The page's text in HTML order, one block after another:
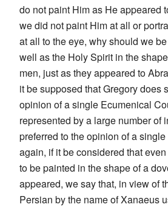
do not paint Him as He appeared
we did not paint Him at all or
at all to the eye, why should we
well as the Holy Spirit in the
men, just as they appeared to
it be supposed that Gregory does
opinion of a single Ecumenical
represented by a large number of
preferred to the opinion of a
again, if it be considered that
to be painted in the shape of a
appeared, we say that, in view of
Persian by the name of Xanaeus